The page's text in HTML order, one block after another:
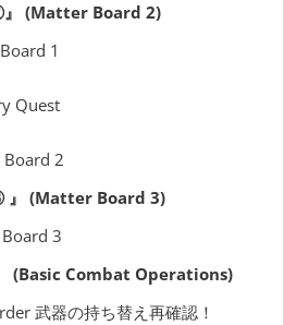
』 (Matter Board 2)
1
Quest
Board 2
』 (Matter Board 3)
3
(Basic Combat Operations)
武器の持ち替え再確認！